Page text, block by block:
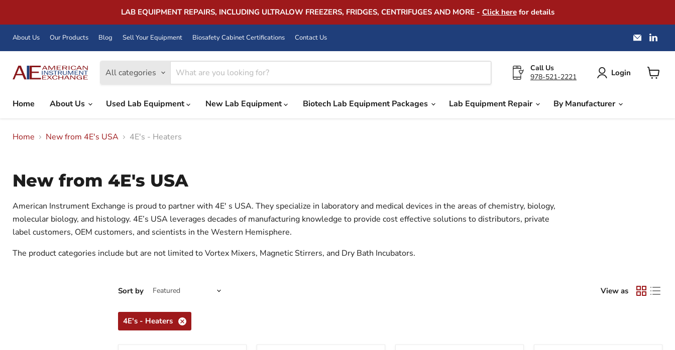
LAB EQUIPMENT REPAIRS, INCLUDING ULTRALOW FREEZERS, FRIDGES, CENTRIFUGES AND MORE - Click herefor details
About Us Our Products Blog Sell Your Equipment Biosafety Cabinet Certifications Contact Us
Email
on
All categories
Call Us
978-521-2221
Login
Home
About Us Used Lab Equipment New Lab Equipment Biotech Lab Equipment Packages Lab Equipment Repair By Manufacturer
Home New from 4E's USA 4E's - Heaters
New from 4E's USA
American Instrument Exchange is proud to partner with 4E' s USA. They specialize in laboratory and medical devices in the areas of chemistry, biology,
molecular biology, and histology. 4E’s USA leverages decades of manufacturing knowledge to provide cost effective solutions to distributors, private
label customers, OEM customers, and scientists in the Western Hemisphere.
The product categories include but are not limited to Vortex Mixers, Magnetic Stirrers, and Dry Bath Incubators.
Sort by View as
4E's - Heaters